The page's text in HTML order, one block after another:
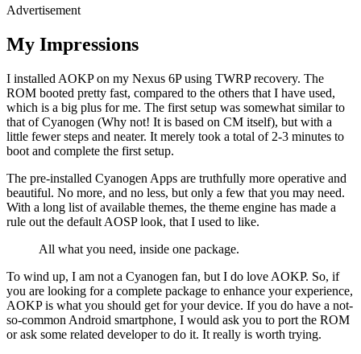
Advertisement
My Impressions
I installed AOKP on my Nexus 6P using TWRP recovery. The
ROM booted pretty fast, compared to the others that I have used,
which is a big plus for me. The first setup was somewhat similar to
that of Cyanogen (Why not! It is based on CM itself), but with a
little fewer steps and neater. It merely took a total of 2-3 minutes to
boot and complete the first setup.
The pre-installed Cyanogen Apps are truthfully more operative and
beautiful. No more, and no less, but only a few that you may need.
With a long list of available themes, the theme engine has made a
rule out the default AOSP look, that I used to like.
All what you need, inside one package.
To wind up, I am not a Cyanogen fan, but I do love AOKP. So, if
you are looking for a complete package to enhance your experience,
AOKP is what you should get for your device. If you do have a not-
so-common Android smartphone, I would ask you to port the ROM
or ask some related developer to do it. It really is worth trying.